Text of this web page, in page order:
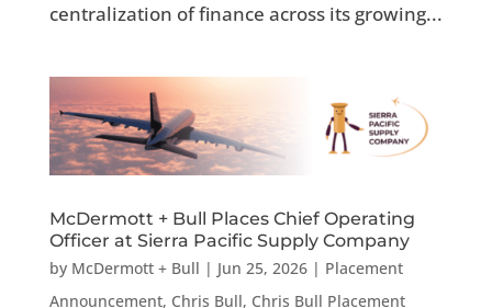
centralization of finance across its growing...
McDermott + Bull Places Chief Operating
Officer at Sierra Pacific Supply Company
by McDermott + Bull | Jun 25, 2026| Placement
Announcement, Chris Bull, Chris Bull Placement